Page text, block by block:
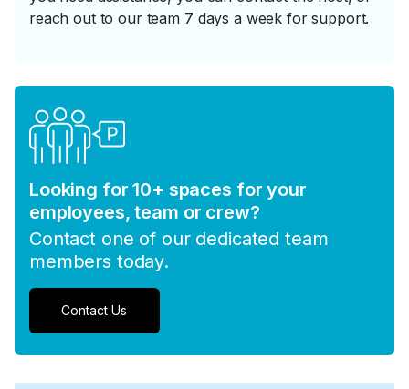
reach out to our team 7 days a week for support.
Looking for 10+ spaces for your
employees, team or crew?
Contact one of our dedicated team
members today.
Contact Us